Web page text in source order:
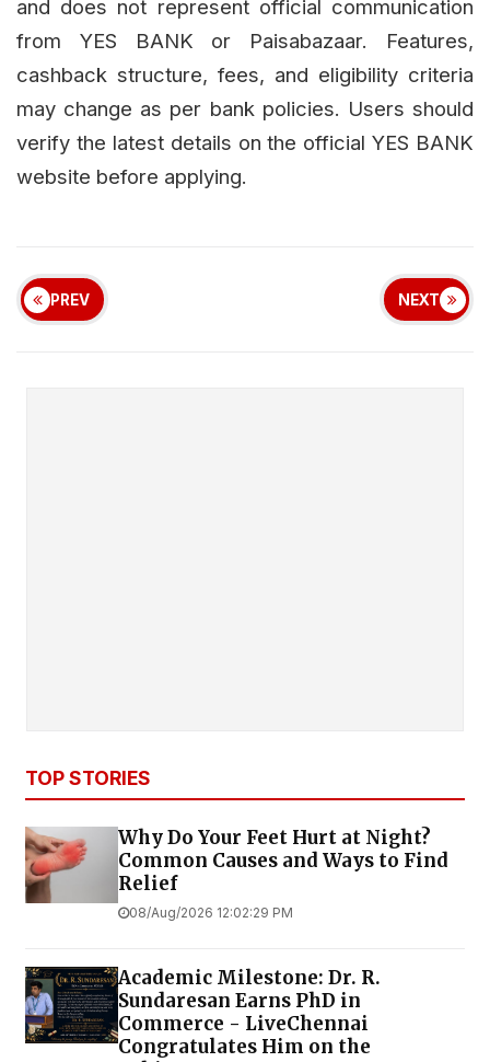
and does not represent official communication
from YES BANK or Paisabazaar. Features,
cashback structure, fees, and eligibility criteria
may change as per bank policies. Users should
verify the latest details on the official YES BANK
website before applying.
PREV NEXT
TOP STORIES
Why Do Your Feet Hurt at Night?
Common Causes and Ways to Find
Relief
08/Aug/2026 12:02:29 PM
Academic Milestone: Dr. R.
Sundaresan Earns PhD in
Commerce - LiveChennai
Congratulates Him on the